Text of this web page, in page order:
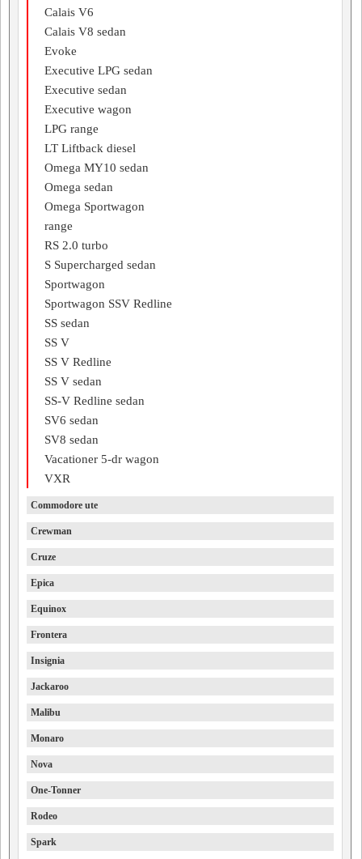
Calais V6
Calais V8 sedan
Evoke
Executive LPG sedan
Executive sedan
Executive wagon
LPG range
LT Liftback diesel
Omega MY10 sedan
Omega sedan
Omega Sportwagon
range
RS 2.0 turbo
S Supercharged sedan
Sportwagon
Sportwagon SSV Redline
SS sedan
SS V
SS V Redline
SS V sedan
SS-V Redline sedan
SV6 sedan
SV8 sedan
Vacationer 5-dr wagon
VXR
Commodore ute
Crewman
Cruze
Epica
Equinox
Frontera
Insignia
Jackaroo
Malibu
Monaro
Nova
One-Tonner
Rodeo
Spark